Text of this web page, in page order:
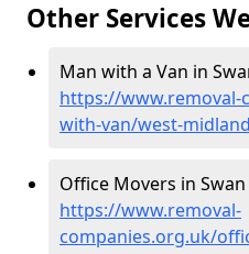
Other Services
Man with a Van in
https://www.removal-
with-van/west-
Office Movers in
https://www.removal-
companies.org.uk/